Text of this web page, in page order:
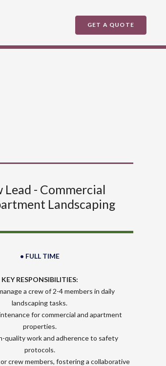
GET A QUOTE
Lead - Commercial
Landscaping
• FULL TIME
KEY RESPONSIBILITIES:
a crew of 2-4 members in daily
landscaping tasks.
for commercial and apartment
properties.
quality work and adherence to safety
protocols.
crew members, fostering a collaborative